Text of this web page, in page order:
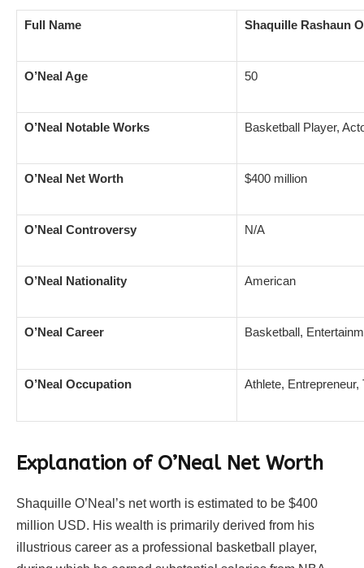
Full Name Shaquille Rashaun
O’Neal Age 50
O’Neal Notable Works Basketball Player,
O’Neal Net Worth $400 million
O’Neal Controversy N/A
O’Neal Nationality American
O’Neal Career Basketball,
O’Neal Occupation Athlete, Entrepreneur,
Explanation of O’Neal Net Worth
Shaquille O’Neal’s net worth is estimated to be $400
million USD. His wealth is primarily derived from his
illustrious career as a professional basketball player,